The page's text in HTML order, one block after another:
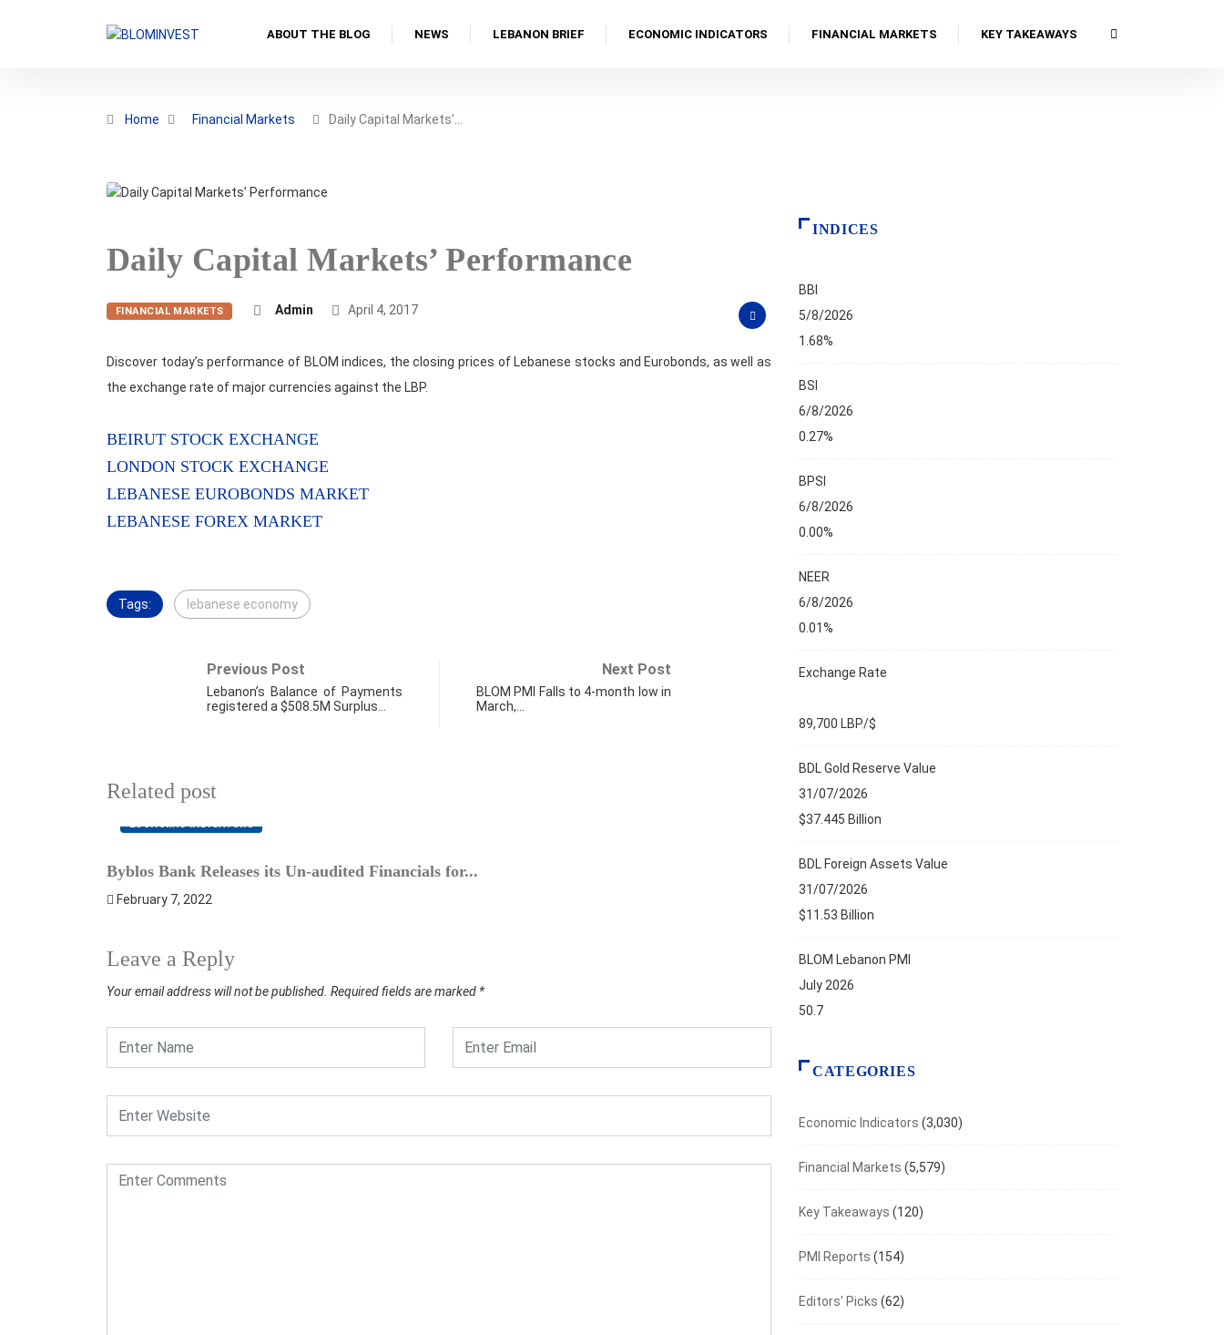
ABOUT THE BLOG NEWS LEBANON BRIEF ECONOMIC INDICATORS FINANCIAL MARKETS KEY TAKEAWAYS
Home Financial Markets Daily Capital Markets’…
Daily Capital Markets’ Performance
FINANCIAL MARKETS Admin April 4, 2017
Discover today’s performance of BLOM indices, the closing prices of Lebanese stocks and Eurobonds, as well as
the exchange rate of major currencies against the LBP.
BEIRUT STOCK EXCHANGE
LONDON STOCK EXCHANGE
LEBANESE EUROBONDS MARKET
LEBANESE FOREX MARKET
Tags: lebanese economy
Previous Post
Lebanon’s Balance of Payments
registered a $508.5M Surplus…
Next Post
BLOM PMI Falls to 4-month low in
March,…
Related post
ECONOMIC INDICATORS
Byblos Bank Releases its Un-audited Financials for...
February 7, 2022
ECONOMIC INDICATORS
Byblos Bank Publishes its Un-audited Financial Results...
May 5, 2021
Leave a Reply
Your email address will not be published. Required fields are marked *
INDICES
BBI
5/8/2026
1.68%
BSI
6/8/2026
0.27%
BPSI
6/8/2026
0.00%
NEER
6/8/2026
0.01%
Exchange Rate
89,700 LBP/$
BDL Gold Reserve Value
31/07/2026
$37.445 Billion
BDL Foreign Assets Value
31/07/2026
$11.53 Billion
BLOM Lebanon PMI
July 2026
50.7
CATEGORIES
Economic Indicators (3,030)
Financial Markets (5,579)
Key Takeaways (120)
PMI Reports (154)
Editors' Picks (62)